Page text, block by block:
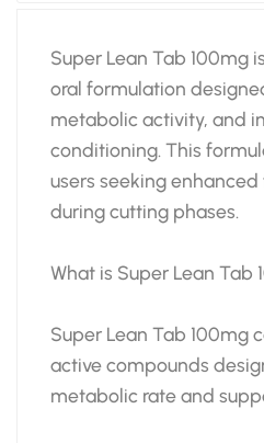
Super Lean Tab 100mg
oral formulation
metabolic activity, and
conditioning. This
users seeking
during cutting phases.
What is Super Lean Tab
Super Lean Tab 100mg
active compounds
metabolic rate and